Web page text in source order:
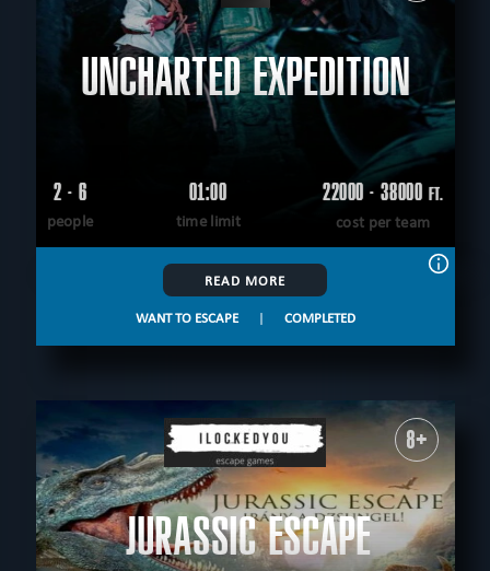
UNCHARTED EXPEDITION
2 - 6
people
01:00
time limit
22000 - 38000 FT.
cost per team
READ MORE
WANT TO ESCAPE | COMPLETED
8+
JURASSIC ESCAPE